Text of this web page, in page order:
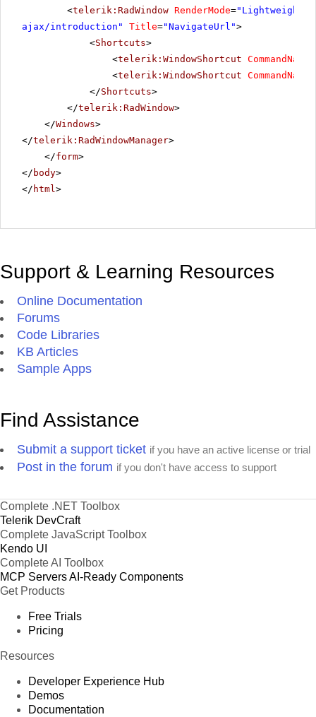
<telerik:RadWindow RenderMode="Lightweight"
ajax/introduction " Title="NavigateUrl">
<Shortcuts>
<telerik:WindowShortcut CommandName
<telerik:WindowShortcut CommandName
</Shortcuts>
</telerik:RadWindow>
</Windows>
</telerik:RadWindowManager>
</form>
</ body>
</ html>
Support & Learning Resources
Online Documentation
Forums
Code Libraries
KB Articles
Sample Apps
Find Assistance
Submit a support ticket if you have an active license or trial
Post in the forum if you don't have access to support
Complete .NET Toolbox
Telerik DevCraft
Complete JavaScript Toolbox
Kendo UI
Complete AI Toolbox
MCP ServersAI-Ready Components
Get Products
Free Trials
Pricing
Resources
Developer Experience Hub
Demos
Documentation